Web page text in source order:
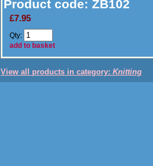
Product code: ZB102
£7.95
Qty:
add to basket
View all products in category: Knitting